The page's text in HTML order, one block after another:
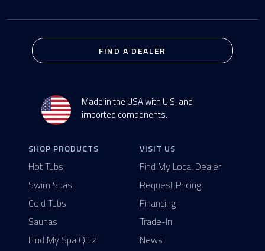
Made in the USA with U.S. and
imported components.
FIND A DEALER
SHOP PRODUCTS
Hot Tubs
Swim Spas
Cold Tubs
Saunas
Find My Spa Quiz
VISIT US
Find My Local Dealer
Request Pricing
Financing
Trade-In
News